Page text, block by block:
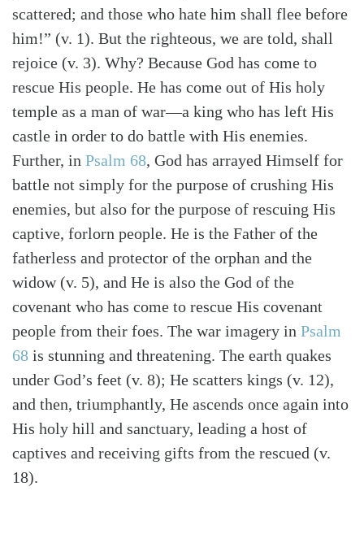
scattered; and those who hate him shall flee before
him!” (v. 1). But the righteous, we are told, shall
rejoice (v. 3). Why? Because God has come to
rescue His people. He has come out of His holy
temple as a man of war—a king who has left His
castle in order to do battle with His enemies.
Further, in Psalm 68, God has arrayed Himself for
battle not simply for the purpose of crushing His
enemies, but also for the purpose of rescuing His
captive, forlorn people. He is the Father of the
fatherless and protector of the orphan and the
widow (v. 5), and He is also the God of the
covenant who has come to rescue His covenant
people from their foes. The war imagery in Psalm
68 is stunning and threatening. The earth quakes
under God’s feet (v. 8); He scatters kings (v. 12),
and then, triumphantly, He ascends once again into
His holy hill and sanctuary, leading a host of
captives and receiving gifts from the rescued (v.
18).